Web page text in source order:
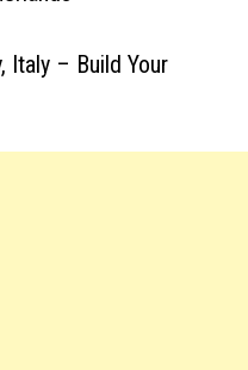
Italy – Build Your